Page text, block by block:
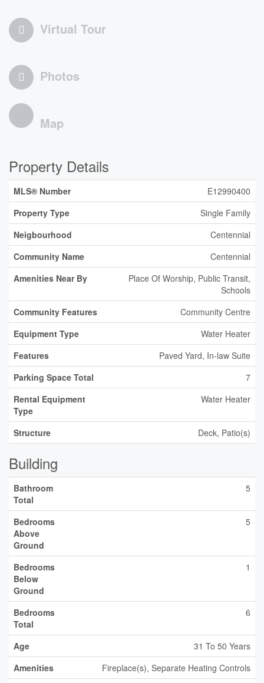
Virtual Tour
Photos
Map
Property Details
MLS® Number
E12990400
Property Type
Single Family
Neigbourhood
Centennial
Community Name
Centennial
Amenities Near By
Place Of Worship, Public Transit,
Schools
Community Features
Community Centre
Equipment Type
Water Heater
Features
Paved Yard, In-law Suite
Parking Space Total
7
Rental Equipment
Type
Water Heater
Structure Deck, Patio(s)
Building
Bathroom
Total
5
Bedrooms
Above
Ground
5
Bedrooms
Below
Ground
1
Bedrooms
Total
6
Age
31 To 50 Years
Amenities
Fireplace(s), Separate Heating Controls